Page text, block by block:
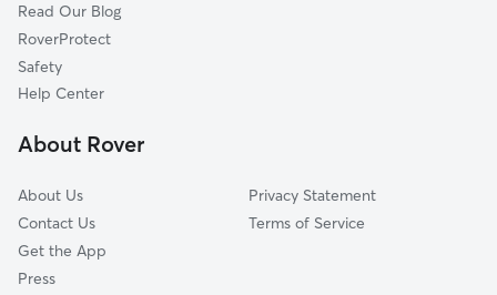
The Valley-Pigsville
Veterans Affairs
Concordia
Historic Mitchell Street
Read Our Blog
RoverProtect
Safety
Help Center
About Rover
About Us
Contact Us
Get the App
Press
Privacy Statement
Terms of Service